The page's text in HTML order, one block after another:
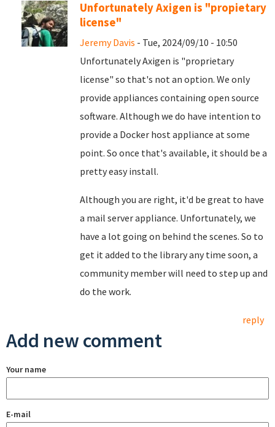
Unfortunately Axigen is "propietary
license"
Jeremy Davis - Tue, 2024/09/10 - 10:50
Unfortunately Axigen is "proprietary
license" so that's not an option. We only
provide appliances containing open source
software. Although we do have intention to
provide a Docker host appliance at some
point. So once that's available, it should be a
pretty easy install.
Although you are right, it'd be great to have
a mail server appliance. Unfortunately, we
have a lot going on behind the scenes. So to
get it added to the library any time soon, a
community member will need to step up and
do the work.
reply
Add new comment
Your name
E-mail